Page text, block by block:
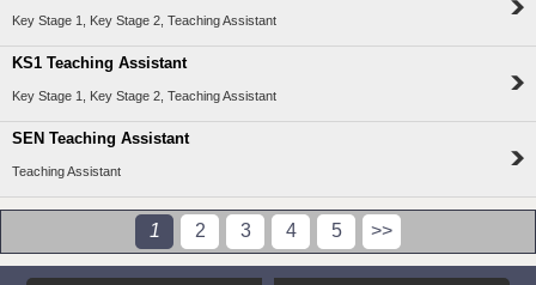
Key Stage 1, Key Stage 2, Teaching Assistant
KS1 Teaching Assistant
Key Stage 1, Key Stage 2, Teaching Assistant
SEN Teaching Assistant
Teaching Assistant
1 2 3 4 5 >>